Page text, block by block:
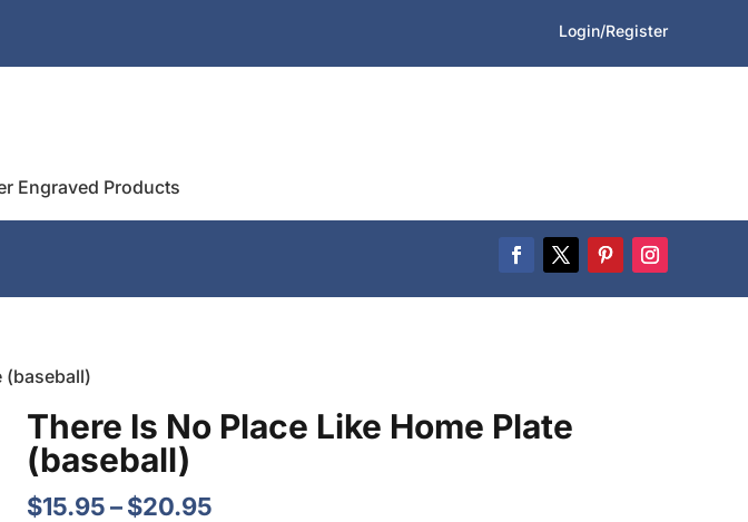
Login/Register
Engraved Products
(baseball)
There Is No Place Like Home Plate
(baseball)
$15.95–$20.95